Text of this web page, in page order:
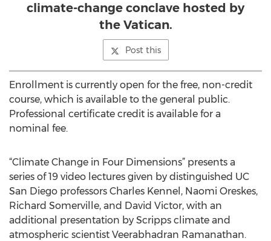
climate-change conclave hosted by
the Vatican.
Post this
Enrollment is currently open for the free, non-credit
course, which is available to the general public.
Professional certificate credit is available for a
nominal fee.
“Climate Change in Four Dimensions” presents a
series of 19 video lectures given by distinguished UC
San Diego professors Charles Kennel, Naomi Oreskes,
Richard Somerville, and David Victor, with an
additional presentation by Scripps climate and
atmospheric scientist Veerabhadran Ramanathan.